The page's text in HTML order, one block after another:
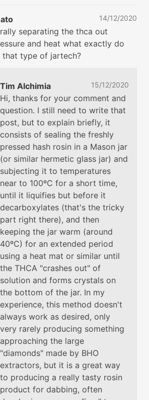
14/12/2020
separating the thca out
and heat what exactly do
type of jartech?
Tim Alchimia 15/12/2020
Hi, thanks for your comment and
question. I still need to write that
post, but to explain briefly, it
consists of sealing the freshly
pressed hash rosin in a Mason jar
(or similar hermetic glass jar) and
subjecting it to temperatures
near to 100ºC for a short time,
until it liquifies but before it
decarboxylates (that's the tricky
part right there), and then
keeping the jar warm (around
40ºC) for an extended period
using a heat mat or similar until
the THCA "crashes out" of
solution and forms crystals on
the bottom of the jar. In my
experience, this method doesn't
always work as desired, only
very rarely producing something
approaching the large
"diamonds" made by BHO
extractors, but it is a great way
to producing a really tasty rosin
product for dabbing, often